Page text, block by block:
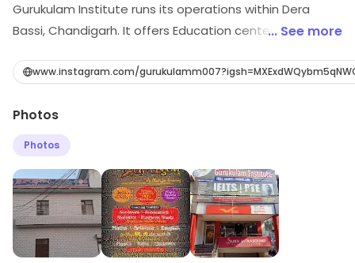
Gurukulam Institute runs its operations within Dera
Bassi, Chandigarh. It offers Education center, etc. Visit
timings.
... See more
www.instagram.com/
Photos
Photos